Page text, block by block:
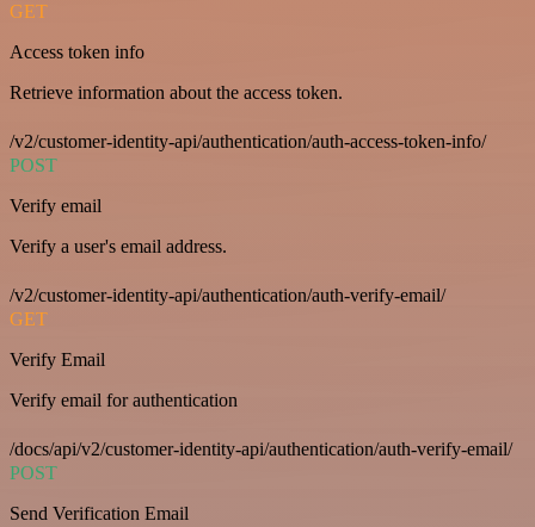
GET
Access token info
Retrieve information about the access token.
/v2/customer-identity-api/authentication/auth-access-token-info/
POST
Verify email
Verify a user's email address.
/v2/customer-identity-api/authentication/auth-verify-email/
GET
Verify Email
Verify email for authentication
/docs/api/v2/customer-identity-api/authentication/auth-verify-email/
POST
Send Verification Email